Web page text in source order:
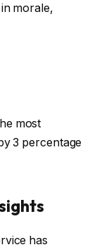
morale,
most
3 percentage
has